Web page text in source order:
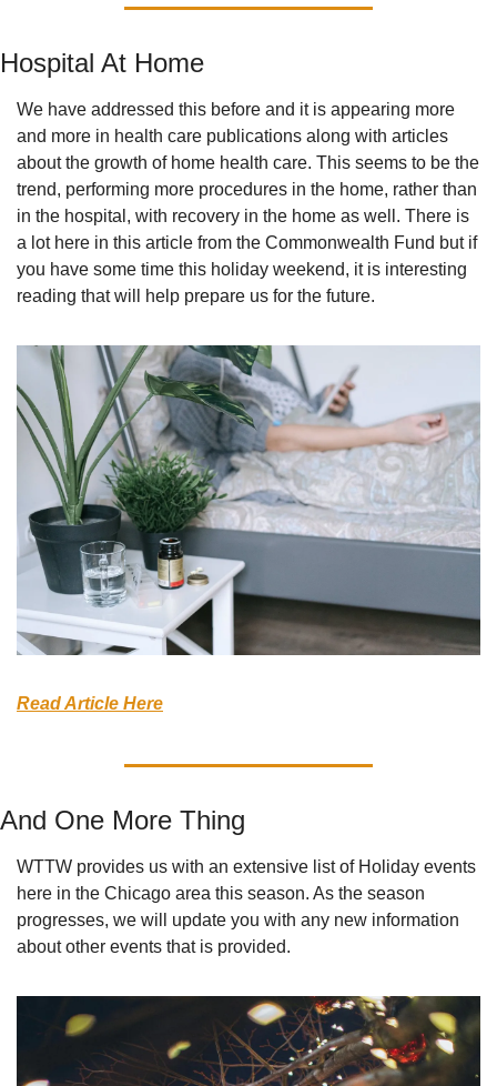
Hospital At Home
We have addressed this before and it is appearing more
and more in health care publications along with articles
about the growth of home health care. This seems to be the
trend, performing more procedures in the home, rather than
in the hospital, with recovery in the home as well. There is
a lot here in this article from the Commonwealth Fund but if
you have some time this holiday weekend, it is interesting
reading that will help prepare us for the future.
Read Article Here
And One More Thing
WTTW provides us with an extensive list of Holiday events
here in the Chicago area this season. As the season
progresses, we will update you with any new information
about other events that is provided.